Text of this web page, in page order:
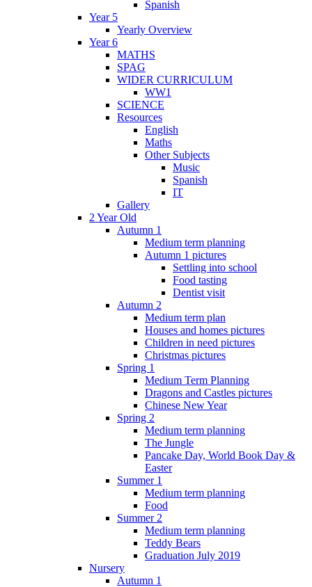
Spanish
Year 5
Yearly Overview
Year 6
MATHS
SPAG
WIDER CURRICULUM
WW1
SCIENCE
Resources
English
Maths
Other Subjects
Music
Spanish
IT
Gallery
2 Year Old
Autumn 1
Medium term planning
Autumn 1 pictures
Settling into school
Food tasting
Dentist visit
Autumn 2
Medium term plan
Houses and homes pictures
Children in need pictures
Christmas pictures
Spring 1
Medium Term Planning
Dragons and Castles pictures
Chinese New Year
Spring 2
Medium term planning
The Jungle
Pancake Day, World Book Day &
Easter
Summer 1
Medium term planning
Food
Summer 2
Medium term planning
Teddy Bears
Graduation July 2019
Nursery
Autumn 1